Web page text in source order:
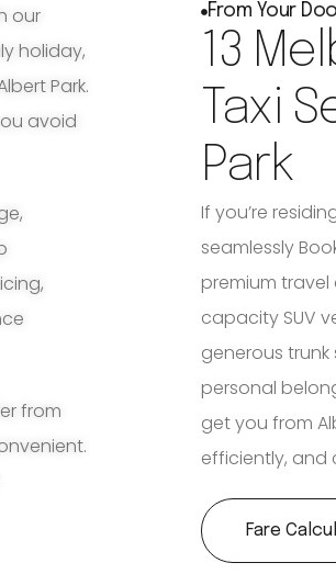
our
holiday,
Park.
avoid
from
From Your
13
Taxi
Park
If you’re
seamlessly
premium travel
capacity SUV
generous
personal
get you from
efficiently, and
Fare